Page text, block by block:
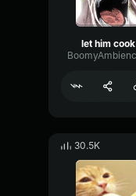
let him cook
30.5K